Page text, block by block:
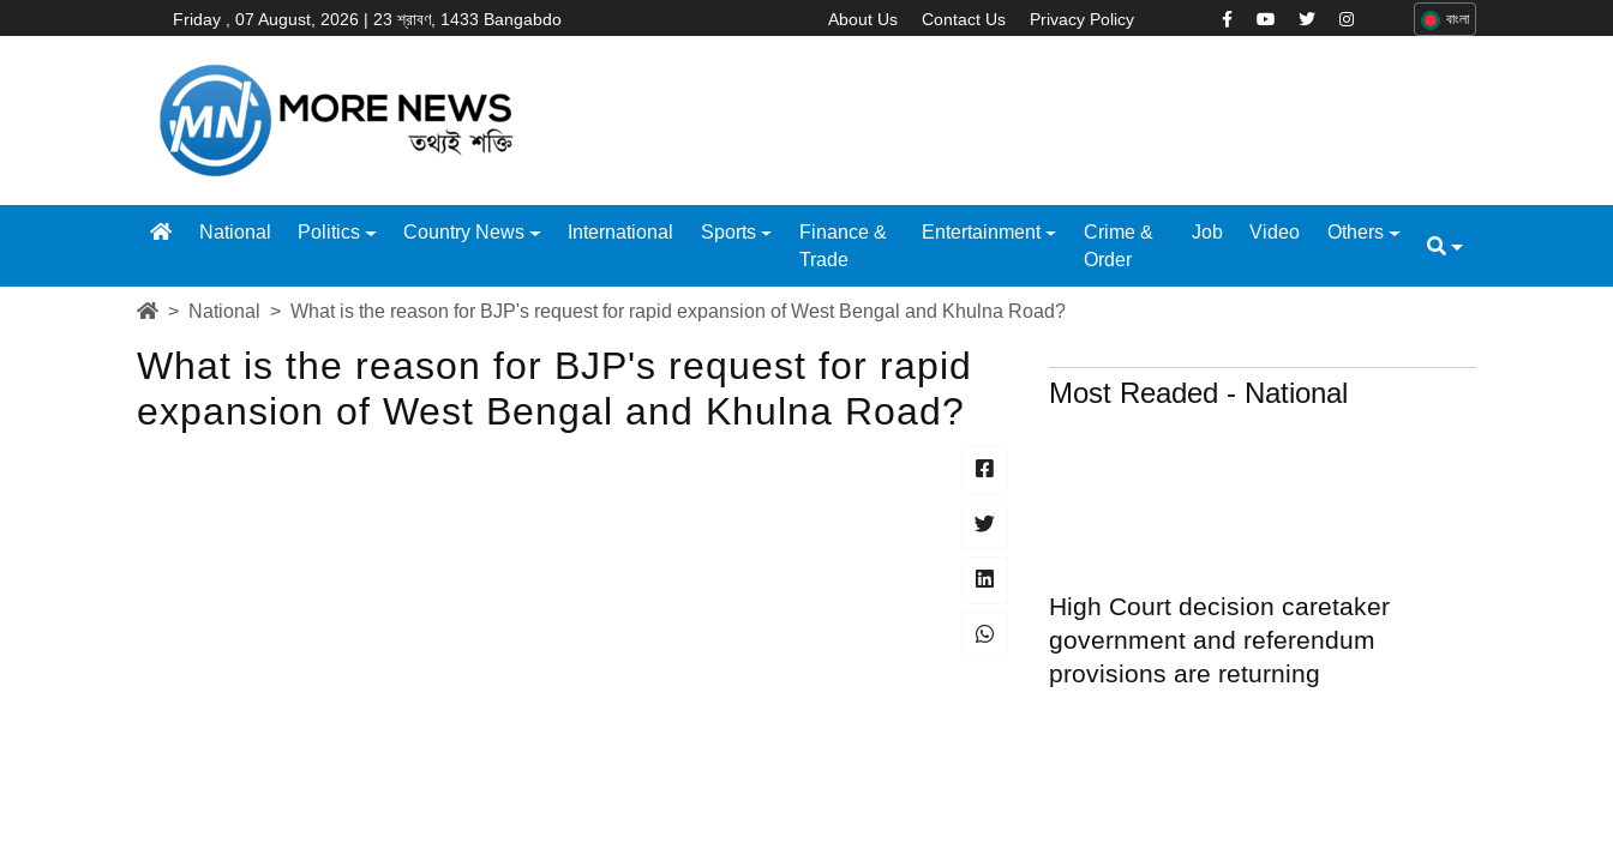
Friday , 07 August, 2026 | 23 শ্রাবণ, 1433 Bangabdo About Us Contact Us Privacy Policy বাংলা
National Politics Country News International Sports
Finance &
Trade
Entertainment
Crime &
Order
Job Video Others
National What is the reason for BJP's request for rapid expansion of West Bengal and Khulna Road?
What is the reason for BJP's request for rapid
expansion of West Bengal and Khulna Road?
Most Readed - National
High Court decision caretaker
government and referendum
provisions are returning